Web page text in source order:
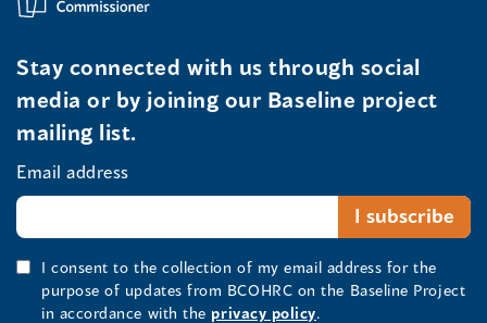
Stay connected with us through social
media or by joining our Baseline project
mailing list.
Email address
I consent to the collection of my email address for the
purpose of updates from BCOHRC on the Baseline Project
in accordance with the privacy policy.